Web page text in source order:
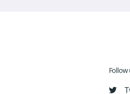
Follow